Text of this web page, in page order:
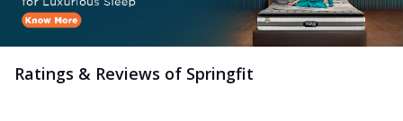
Ratings & Reviews of Springfit